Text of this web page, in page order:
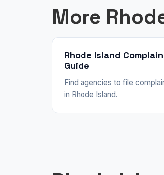
More
Rhode Island
Guide
Find agencies to file
in Rhode Island.